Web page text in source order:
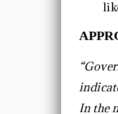
In the